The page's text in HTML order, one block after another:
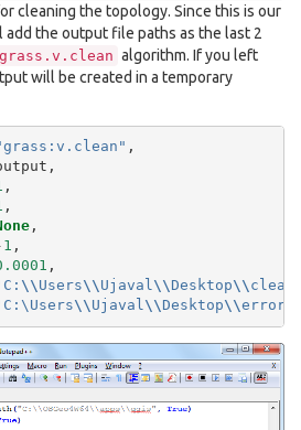
cleaning the topology. Since this is our
the output file paths as the last 2
grass.v.clean algorithm. If you left
will be created in a temporary
,
,
,
,
,
1 ,
,
\\ Users\\ Ujaval\\ Desktop\\
\\ Ujaval\\ Desktop\\